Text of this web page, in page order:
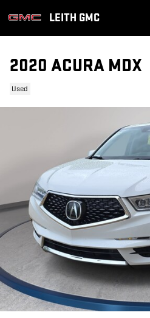
LEITH GMC
2020 ACURA MDX
Used